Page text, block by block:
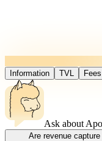
Information TVL
Ask about
Are revenue